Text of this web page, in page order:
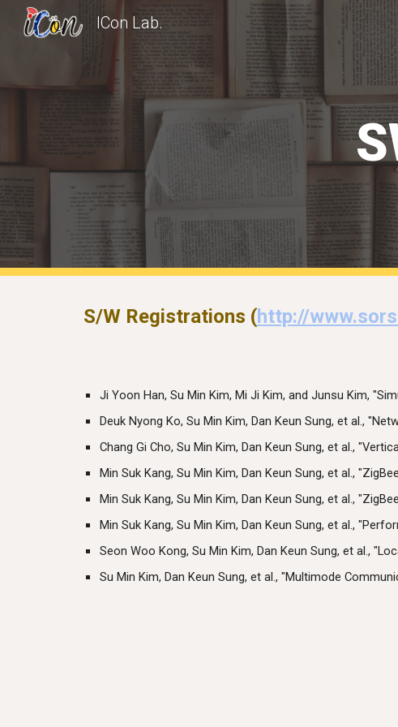
Skip to
ICon Lab.
S/W Registrations (http://
Ji Yoon Han, Su Min Kim, Mi Ji Kim, and Junsu Kim,
Deuk Nyong Ko, Su Min Kim, Dan Keun Sung, et al.,
Chang Gi Cho, Su Min Kim, Dan Keun Sung, et al.,
Min Suk Kang, Su Min Kim, Dan Keun Sung, et al.,
Min Suk Kang, Su Min Kim, Dan Keun Sung, et al.,
Min Suk Kang, Su Min Kim, Dan Keun Sung, et al.,
Seon Woo Kong, Su Min Kim, Dan Keun Sung, et al.,
Su Min Kim, Dan Keun Sung, et al., "Multimode